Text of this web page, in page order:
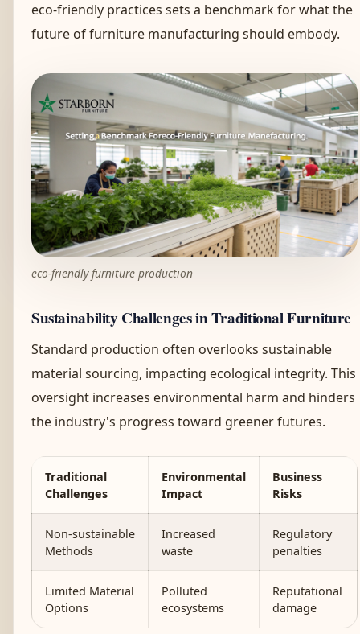
eco-friendly practices sets a benchmark for what the
future of furniture manufacturing should embody.
eco-friendly furniture production
Sustainability Challenges in Traditional Furniture
Standard production often overlooks sustainable
material sourcing, impacting ecological integrity. This
oversight increases environmental harm and hinders
the industry's progress toward greener futures.
Traditional
Challenges
Environmental
Impact
Business
Risks
Non-sustainable
Methods
Increased
waste
Regulatory
penalties
Limited Material
Options
Polluted
ecosystems
Reputational
damage